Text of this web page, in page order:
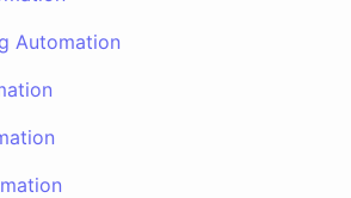
Automation